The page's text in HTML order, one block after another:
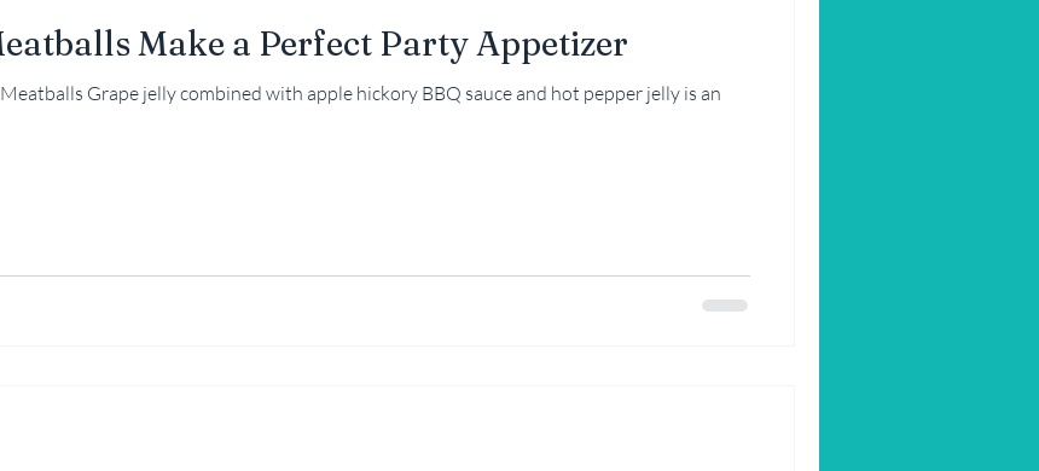
Make a Perfect Party Appetizer
Grape jelly combined with apple hickory BBQ sauce and hot pepper jelly is an